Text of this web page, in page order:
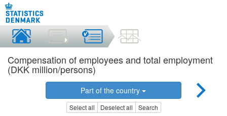
Compensation of employees and total employment
(DKK million/persons)
Part of the country
Select all Deselect all Search